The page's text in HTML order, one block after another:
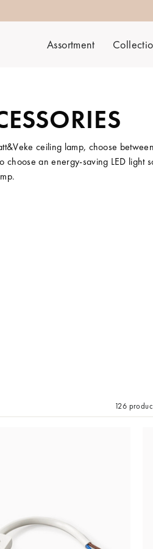
Assortment
ceiling lamp, choose
an energy-saving LED light
126